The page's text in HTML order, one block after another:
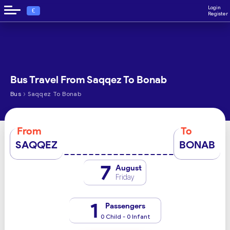
€
Login
Register
Bus Travel From Saqqez To Bonab
Bus › Saqqez To Bonab
From
SAQQEZ
To
BONAB
7 August
Friday
1 Passengers
0 Child - 0 Infant